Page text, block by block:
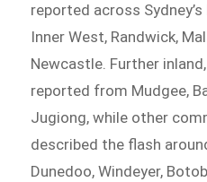
reported across
Inner West, Randwick,
Newcastle. Further
reported from Mudgee,
Jugiong, while other
described the flash
Dunedoo, Windeyer,